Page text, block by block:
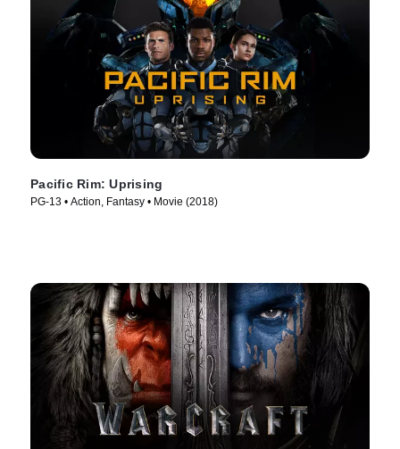
Pacific Rim: Uprising
PG-13 • Action, Fantasy • Movie (2018)